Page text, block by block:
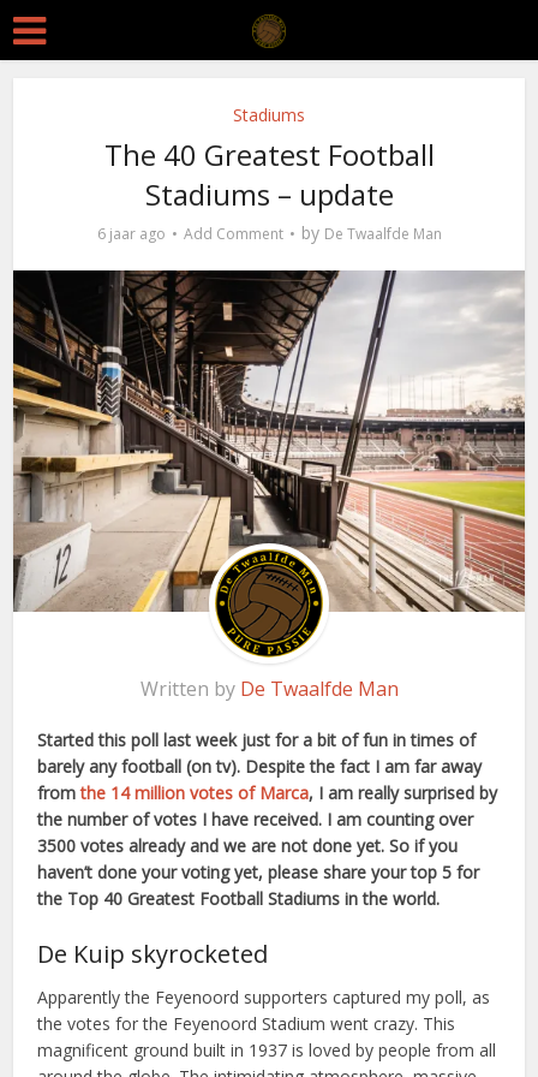
Stadiums
The 40 Greatest Football
Stadiums – update
6 jaar ago Add Comment by De Twaalfde Man
Written by De Twaalfde Man
Started this poll last week just for a bit of fun in times of
barely any football (on tv). Despite the fact I am far away
fromthe 14 million votes of Marca, I am really surprised by
the number of votes I have received. I am counting over
3500 votes already and we are not done yet. So if you
haven’t done your voting yet, please share your top 5 for
the Top 40 Greatest Football Stadiums in the world.
De Kuip skyrocketed
Apparently the Feyenoord supporters captured my poll, as
the votes for the Feyenoord Stadium went crazy. This
magnificent ground built in 1937 is loved by people from all